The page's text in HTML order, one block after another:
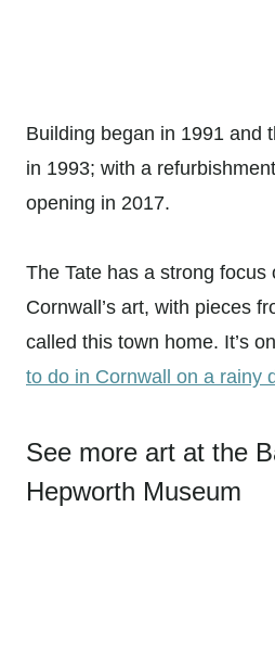
Building began in 1991 and
in 1993; with a
opening in 2017.
The Tate has a strong focus
Cornwall’s art, with pieces
called this town home. It’s
to do in Cornwall on a rainy
See more art at the
Hepworth Museum